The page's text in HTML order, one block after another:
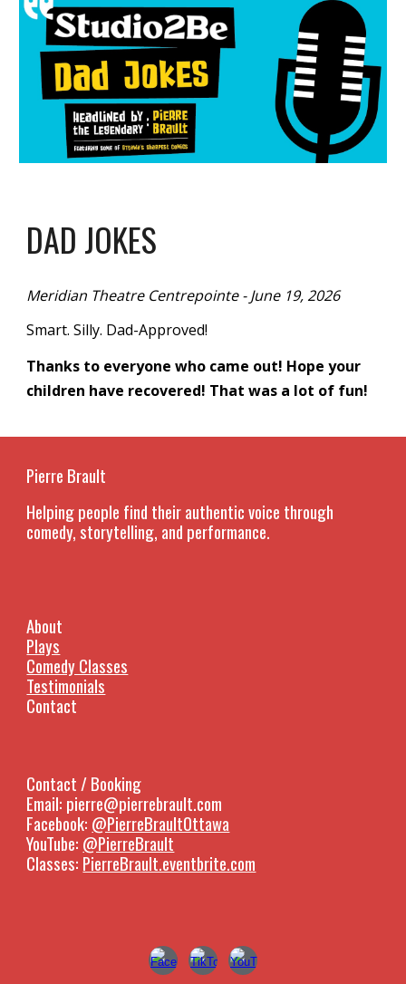
DAD JOKES
Meridian Theatre Centrepointe - June 19, 2026
Smart. Silly. Dad-Approved!
Thanks to everyone who came out! Hope your
children have recovered! That was a lot of fun!
Pierre Brault
Helping people find their authentic voice through
comedy, storytelling, and performance.
About
Plays
Comedy Classes
Testimonials
Contact
Contact / Booking
Email: pierre@pierrebrault.com
Facebook: @PierreBraultOttawa
YouTube: @PierreBrault
Classes: PierreBrault.eventbrite.com